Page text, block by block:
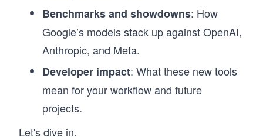
Benchmarks and showdowns: How
Google’s models stack up against OpenAI,
Anthropic, and Meta.
Developer impact: What these new tools
mean for your workflow and future
projects.
Let's dive in.